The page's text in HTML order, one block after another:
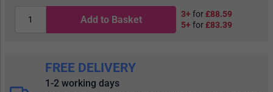
Add to Basket 3+ for£88.59
5+ for£83.39
FREE DELIVERY
1-2 working days